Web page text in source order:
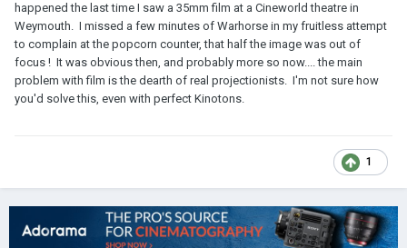
happened the last time I saw a 35mm film at a Cineworld theatre in
Weymouth. I missed a few minutes of Warhorse in my fruitless attempt
to complain at the popcorn counter, that half the image was out of
focus ! It was obvious then, and probably more so now.... the main
problem with film is the dearth of real projectionists. I'm not sure how
you'd solve this, even with perfect Kinotons.
1